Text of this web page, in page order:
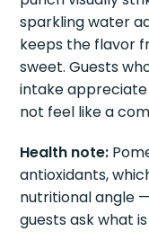
sparkling water
keeps the flavor
sweet. Guests
intake
not feel like a
Health note:
antioxidants,
nutritional angle
guests ask what